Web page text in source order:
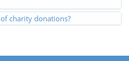
charity donations?